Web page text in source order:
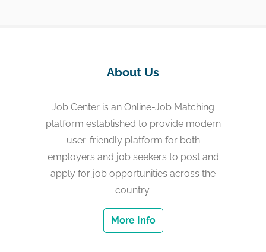
About Us
Job Center is an Online-Job Matching
platform established to provide modern
user-friendly platform for both
employers and job seekers to post and
apply for job opportunities across the
country.
More Info